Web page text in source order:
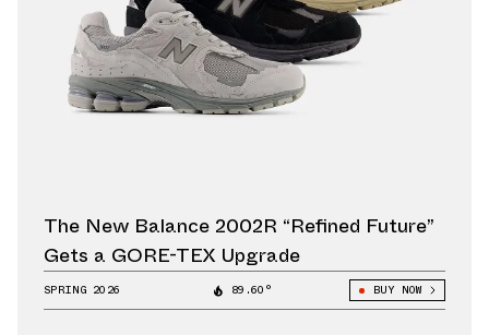
The New Balance 2002R “Refined Future”
Gets a GORE-TEX Upgrade
SPRING 2026 89.60° BUY NOW